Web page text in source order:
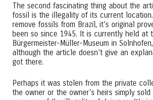
The second fascinating thing about the
fossil is the illegality of its current
remove fossils from Brazil, it’s original
been so since 1945. It is currently held at
Bürgermeister-Müller-Museum in
although the article doesn’t give an
got there.
Perhaps it was stolen from the private
the owner or the owner’s heirs simply